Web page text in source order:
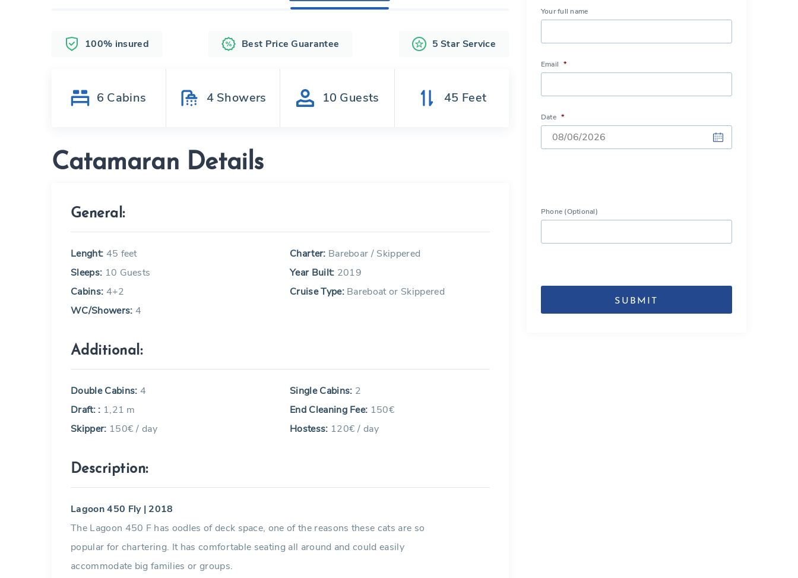
100% insured Best Price Guarantee 5 Star Service
6 Cabins 4 Showers 10 Guests 45 Feet
Catamaran Details
General:
Lenght: 45 feet Charter: Bareboar / Skippered
Sleeps: 10 Guests Year Built: 2019
Cabins: 4+2 Cruise Type:Bareboat or Skippered
WC/Showers: 4
Additional:
Double Cabins: 4 Single Cabins: 2
Draft: : 1,21 m End Cleaning Fee: 150€
Skipper: 150€ / day Hostess: 120€ / day
Description:
Lagoon 450 Fly | 2018
The Lagoon 450 F has oodles of deck space, one of the reasons these cats are so
popular for chartering. It has comfortable seating all around and could easily
accommodate big families or groups.
Your full name
Email *
Date *
slash
Phone (Optional)